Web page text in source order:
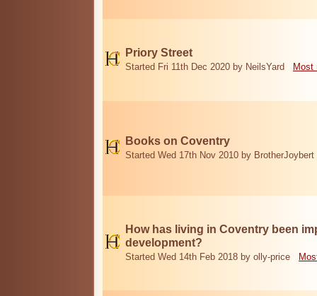
Priory Street
Started Fri 11th Dec 2020 by NeilsYard Most
Books on Coventry
Started Wed 17th Nov 2010 by BrotherJoybert
How has living in Coventry been
development?
Started Wed 14th Feb 2018 by olly-price